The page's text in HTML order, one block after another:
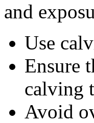
and
Use
Ensure
calving
Avoid